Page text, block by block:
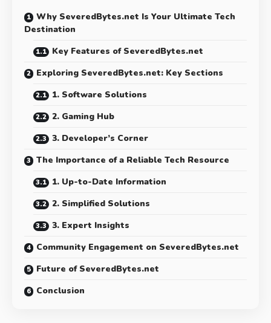
Why SeveredBytes.net Is Your Ultimate Tech
Destination
Key Features of SeveredBytes.net
Exploring SeveredBytes.net: Key Sections
1. Software Solutions
2. Gaming Hub
3. Developer’s Corner
The Importance of a Reliable Tech Resource
1. Up-to-Date Information
2. Simplified Solutions
3. Expert Insights
Community Engagement on SeveredBytes.net
Future of SeveredBytes.net
Conclusion